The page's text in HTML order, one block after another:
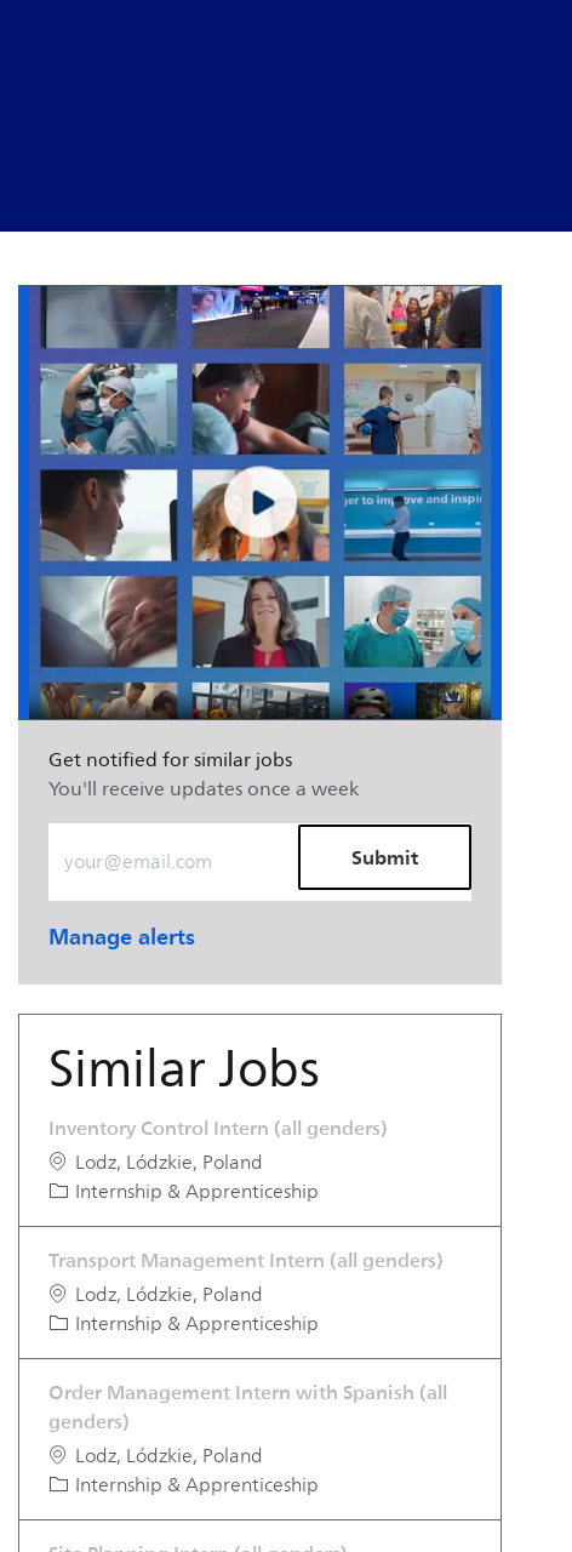
Get notified for similar jobs
You'll receive updates once a week
Enter Email address (Required)
Submit
Manage alerts
Similar Jobs
Inventory Control Intern (all genders)
Location
Lodz, Lódzkie, Poland
Category
Internship & Apprenticeship
Transport Management Intern (all genders)
Location
Lodz, Lódzkie, Poland
Category
Internship & Apprenticeship
Order Management Intern with Spanish (all
genders)
Location
Lodz, Lódzkie, Poland
Category
Internship & Apprenticeship